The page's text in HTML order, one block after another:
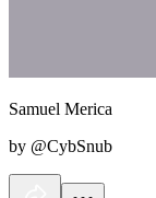
Samuel Merica
by @CybSnub